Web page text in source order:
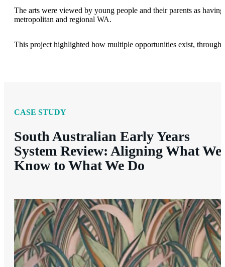
The arts were viewed by young people and their parents as
metropolitan and regional WA.
This project highlighted how multiple opportunities exist, through
CASE STUDY
South Australian Early Years
System Review: Aligning What We
Know to What We Do